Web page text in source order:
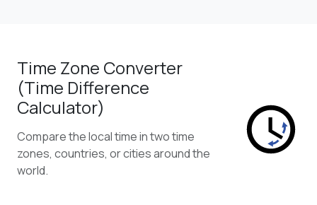
Time Zone Converter
(Time Difference
Calculator)
Compare the local time in two time
zones, countries, or cities around the
world.